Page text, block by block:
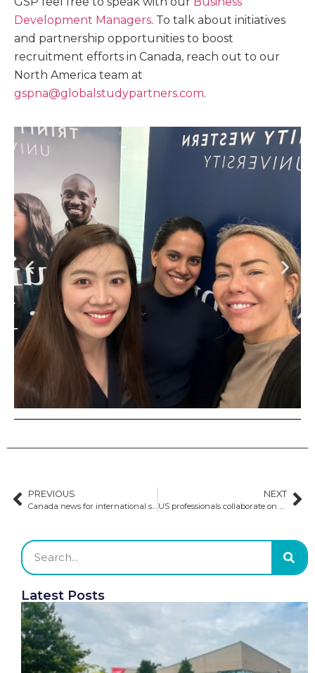
Development Managers. To talk about initiatives
and partnership opportunities to boost
recruitment efforts in Canada, reach out to our
North America team at
gspna@globalstudypartners.com.
PREVIOUS
Canada news for international students
NEXT
US professionals collaborate on national strategy for international education
Latest Posts